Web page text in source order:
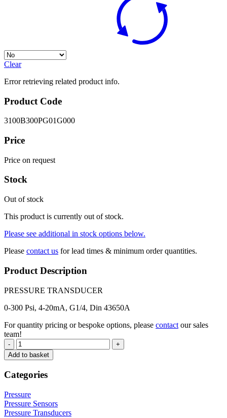
Clear
Error retrieving related product info.
Product Code
3100B300PG01G000
Price
Price on request
Stock
Out of stock
This product is currently out of stock.
Please see additional in stock options below.
Please contact us for lead times & minimum order quantities.
Product Description
PRESSURE TRANSDUCER
0-300 Psi, 4-20mA, G1/4, Din 43650A
For quantity pricing or bespoke options, please contact our sales
team!
-
+
Add to basket
Categories
Pressure
Pressure Sensors
Pressure Transducers